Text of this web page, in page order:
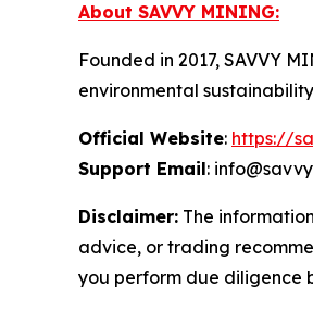
About SAVVY MINING:
Founded in 2017, SAVVY
environmental
Official Website: https://
Support Email:
Disclaimer: The
advice, or trading
you perform due diligence